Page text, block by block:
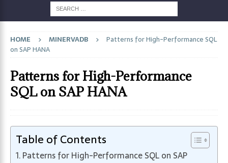
HOME MINERVADB
Patterns for High-Performance SQL
on SAP HANA
Patterns for High-Performance
SQL on SAP HANA
Table of Contents
Patterns for High-Performance SQL on SAP